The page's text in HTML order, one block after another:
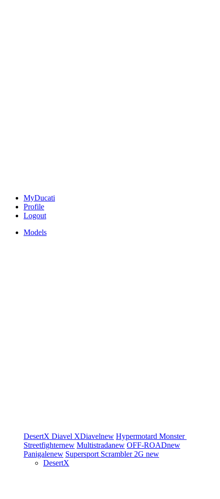
MyDucati
Profile
Logout
Models
DesertX Diavel XDiavelnew Hypermotard Monster
Streetfighternew Multistradanew OFF-ROADnew
Panigalenew Supersport Scrambler 2G new
DesertX